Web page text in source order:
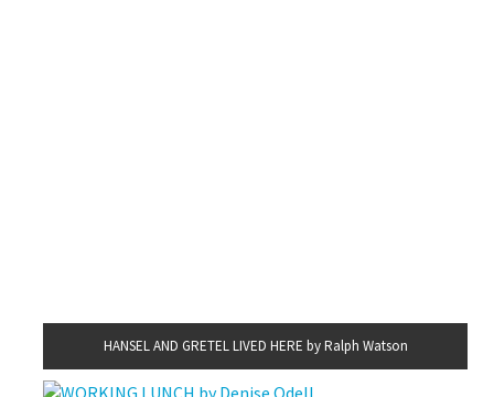
HANSEL AND GRETEL LIVED HERE by Ralph Watson